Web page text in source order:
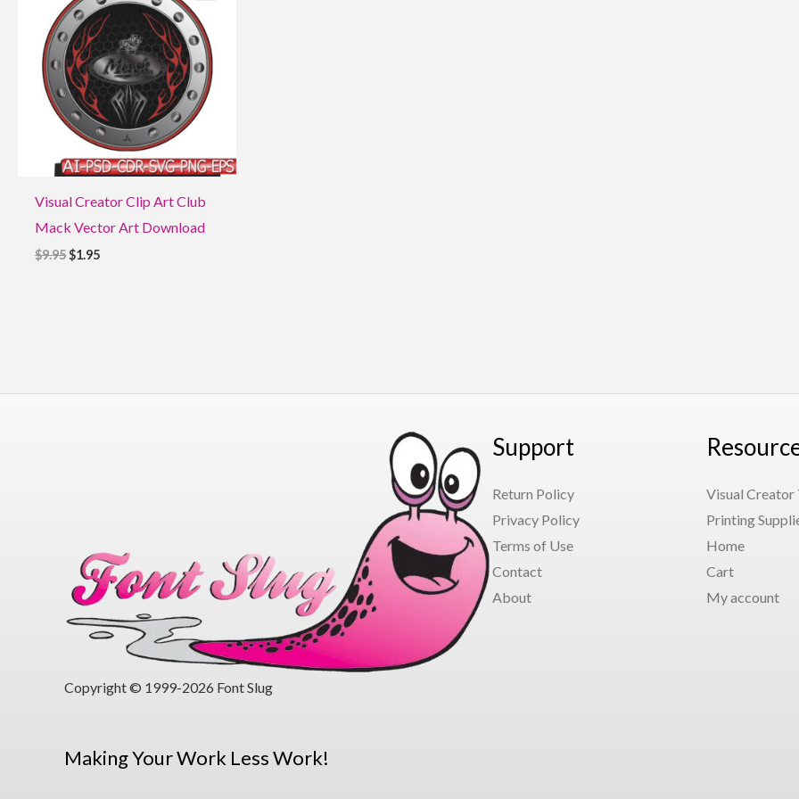
Visual Creator Clip Art Club
Mack Vector Art Download
$9.95
$9.95.
$1.95
$1.95.
Copyright © 1999-2026 Font Slug
Making Your Work Less Work!
Support
Return Policy
Privacy Policy
Terms of Use
Contact
About
Visual Creator
Printing
Home
Cart
My account